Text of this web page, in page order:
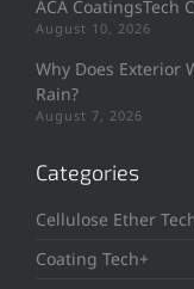
ACA CoatingsTech
August 10, 2026
Why Does Exterior
Rain?
August 7, 2026
Categories
Cellulose Ether
Coating Tech+